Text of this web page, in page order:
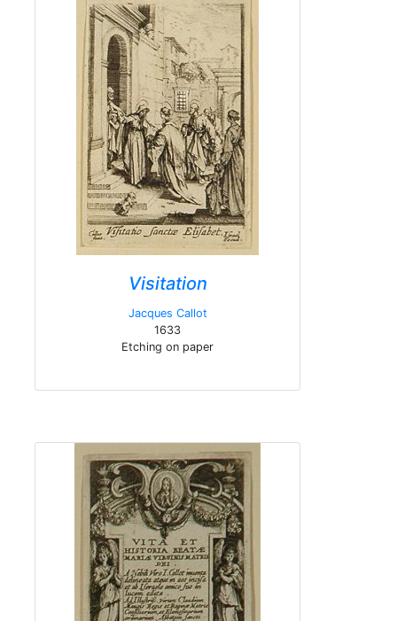
Visitation
Jacques Callot
1633
Etching on paper